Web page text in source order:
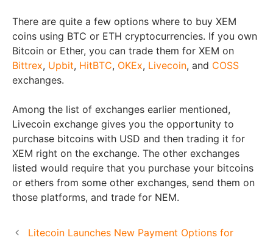
There are quite a few options where to buy XEM
coins using BTC or ETH cryptocurrencies. If you own
Bitcoin or Ether, you can trade them for XEM on
Bittrex, Upbit, HitBTC, OKEx, Livecoin, and COSS
exchanges.
Among the list of exchanges earlier mentioned,
Livecoin exchange gives you the opportunity to
purchase bitcoins with USD and then trading it for
XEM right on the exchange. The other exchanges
listed would require that you purchase your bitcoins
or ethers from some other exchanges, send them on
those platforms, and trade for NEM.
Litecoin Launches New Payment Options for